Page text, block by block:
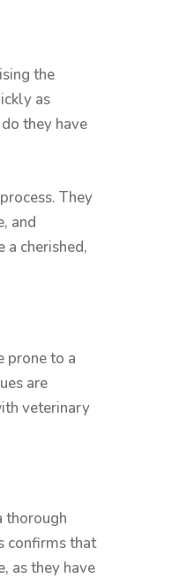
the
as
they have
They
and
cherished,
prone to a
are
veterinary
thorough
confirms that
as they have